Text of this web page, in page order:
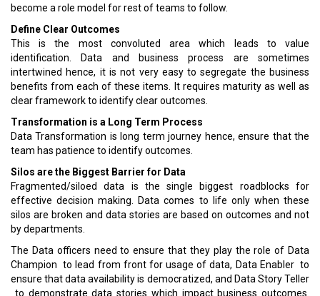
become a role model for rest of teams to follow.
Define Clear Outcomes
This is the most convoluted area which leads to value
identification. Data and business process are sometimes
intertwined hence, it is not very easy to segregate the business
benefits from each of these items. It requires maturity as well as
clear framework to identify clear outcomes.
Transformation is a Long Term Process
Data Transformation is long term journey hence, ensure that the
team has patience to identify outcomes.
Silos are the Biggest Barrier for Data
Fragmented/siloed data is the single biggest roadblocks for
effective decision making. Data comes to life only when these
silos are broken and data stories are based on outcomes and not
by departments.
The Data officers need to ensure that they play the role of Data
Champion ­ to lead from front for usage of data, Data Enabler ­ to
ensure that data availability is democratized, and Data Story Teller
­ to demonstrate data stories which impact business outcomes.